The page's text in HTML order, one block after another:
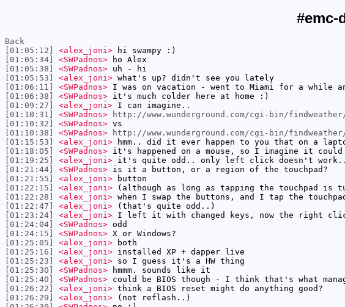
#emc-
Back
[01:05:12]
<alex_joni> hi swampy :)
[01:05:34]
<SWPadnos> ho Alex
[01:05:38]
<SWPadnos> uh - hi
[01:05:53]
<alex_joni> what's up? didn't see you lately
[01:06:11]
<SWPadnos> I was on vacation - went to Miami for a while
[01:06:38]
<SWPadnos> it's much colder here at home :)
[01:09:27]
<alex_joni> I can imagine..
[01:10:31]
<SWPadnos>
http://www.wunderground.com/cgi-bin/
[01:10:32]
<SWPadnos> vs
[01:10:38]
<SWPadnos>
http://www.wunderground.com/cgi-bin/
[01:15:53]
<alex_joni> hmm.. did it ever happen to you that on a
[01:18:05]
<SWPadnos> it's happened on a mouse, so I imagine it could
[01:19:25]
<alex_joni> it's quite odd.. only left click doesn't
[01:21:44]
<SWPadnos> is it a button, or a region of the touchpad?
[01:21:55]
<alex_joni> button
[01:22:15]
<alex_joni> (although as long as tapping the touchpad is
[01:22:28]
<alex_joni> when I swap the buttons, and I tap the
[01:22:47]
<alex_joni> (that's quite odd..)
[01:23:24]
<alex_joni> I left it with changed keys, now the right
[01:24:04]
<SWPadnos> odd
[01:24:15]
<SWPadnos> X or Windows?
[01:25:05]
<alex_joni> both
[01:25:16]
<alex_joni> installed XP + dapper live
[01:25:23]
<alex_joni> so I guess it's a HW thing
[01:25:30]
<SWPadnos> hmmm. sounds like it
[01:25:40]
<SWPadnos> could be BIOS though - I think that's what
[01:26:22]
<alex_joni> think a BIOS reset might do anything good?
[01:26:29]
<alex_joni> (not reflash..)